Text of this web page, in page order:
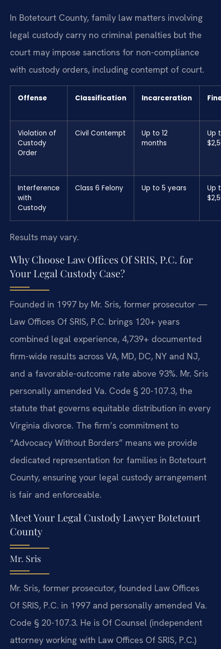
In Botetourt County, family law matters involving
legal custody carry no criminal penalties but the
court may impose sanctions for non-compliance
with custody orders, including contempt of court.
Offense Classification Incarceration
Violation of
Custody
Order
Civil Contempt
Up to 12
months
Up
Interference
with
Custody
Class 6 Felony Up to 5 years
Up
Results may vary.
Why Choose Law Offices Of SRIS, P.C. for
Your Legal Custody Case?
Founded in 1997 by Mr. Sris, former prosecutor —
Law Offices Of SRIS, P.C. brings 120+ years
combined legal experience, 4,739+ documented
firm-wide results across VA, MD, DC, NY and NJ,
and a favorable-outcome rate above 93%. Mr. Sris
personally amended Va. Code § 20-107.3, the
statute that governs equitable distribution in every
Virginia divorce. The firm’s commitment to
“Advocacy Without Borders” means we provide
dedicated representation for families in Botetourt
County, ensuring your legal custody arrangement
is fair and enforceable.
Meet Your Legal Custody Lawyer Botetourt
County
Mr. Sris
Mr. Sris, former prosecutor, founded Law Offices
Of SRIS, P.C. in 1997 and personally amended Va.
Code § 20-107.3. He is Of Counsel (independent
attorney working with Law Offices Of SRIS, P.C.)